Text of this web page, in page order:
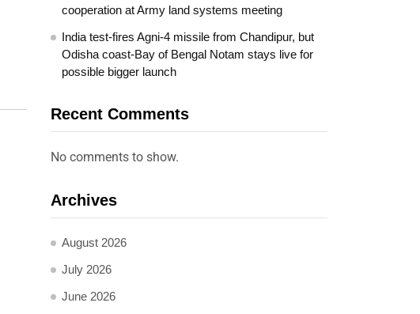
cooperation at Army land systems meeting
India test-fires Agni-4 missile from Chandipur, but
Odisha coast-Bay of Bengal Notam stays live for
possible bigger launch
Recent Comments
No comments to show.
Archives
August 2026
July 2026
June 2026